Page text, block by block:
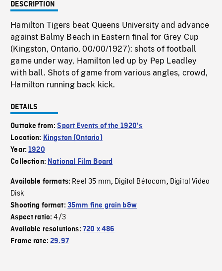
DESCRIPTION
Hamilton Tigers beat Queens University and advance
against Balmy Beach in Eastern final for Grey Cup
(Kingston, Ontario, 00/00/1927): shots of football
game under way, Hamilton led up by Pep Leadley
with ball. Shots of game from various angles, crowd,
Hamilton running back kick.
DETAILS
Outtake from:Sport Events of the 1920's
Location: Kingston (Ontario)
Year:1920
Collection: National Film Board
Available formats: Reel 35 mm, Digital Bétacam, Digital Video
Disk
Shooting format: 35mm fine grain b&w
Aspect ratio:4/3
Available resolutions: 720 x 486
Frame rate:29.97